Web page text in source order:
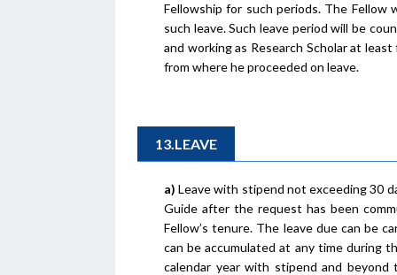
Fellowship for such periods. The
such leave. Such leave period will be
and working as Research Scholar at
from where he proceeded on leave.
13.LEAVE
a) Leave with stipend not exceeding 30
Guide after the request has been
Fellow’s tenure. The leave due can be
can be accumulated at any time during
calendar year with stipend and beyond